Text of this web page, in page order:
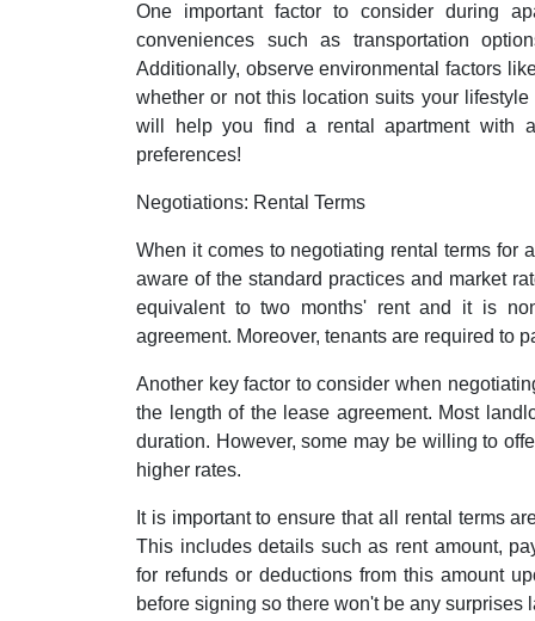
One important factor to consider during
conveniences such as transportation
Additionally, observe environmental factors
whether or not this location suits your
will help you find a rental apartment with
preferences!
Negotiations: Rental Terms
When it comes to negotiating rental terms for
aware of the standard practices and market
equivalent to two months' rent and it is
agreement. Moreover, tenants are required to
Another key factor to consider when
the length of the lease agreement. Most
duration. However, some may be willing to
higher rates.
It is important to ensure that all rental terms
This includes details such as rent amount,
for refunds or deductions from this amount
before signing so there won't be any surprises